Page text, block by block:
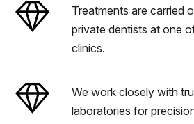
Treatments are carried
private dentists at one
clinics.
We work closely with
laboratories for